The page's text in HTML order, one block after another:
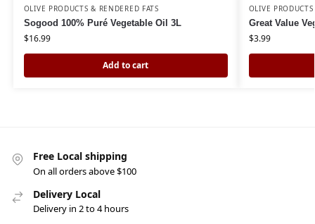
OLIVE PRODUCTS & RENDERED FATS
Sogood 100% Puré Vegetable Oil 3L
$16.99
Add to cart
OLIVE
Great Value
$3.99
Free Local shipping
On all orders above $100
Delivery Local
Delivery in 2 to 4 hours